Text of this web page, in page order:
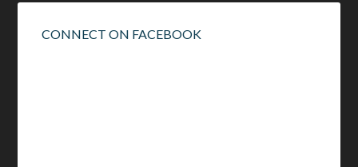
CONNECT ON FACEBOOK